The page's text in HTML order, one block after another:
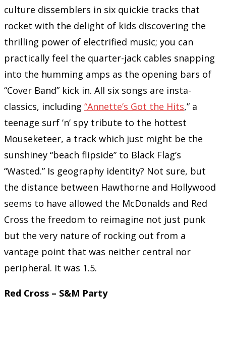
culture dissemblers in six quickie tracks that
rocket with the delight of kids discovering the
thrilling power of electrified music; you can
practically feel the quarter-jack cables snapping
into the humming amps as the opening bars of
“Cover Band” kick in. All six songs are insta-
classics, including “Annette’s Got the Hits,” a
teenage surf ’n’ spy tribute to the hottest
Mouseketeer, a track which just might be the
sunshiney “beach flipside” to Black Flag’s
“Wasted.” Is geography identity? Not sure, but
the distance between Hawthorne and Hollywood
seems to have allowed the McDonalds and Red
Cross the freedom to reimagine not just punk
but the very nature of rocking out from a
vantage point that was neither central nor
peripheral. It was 1.5.
Red Cross – S&M Party